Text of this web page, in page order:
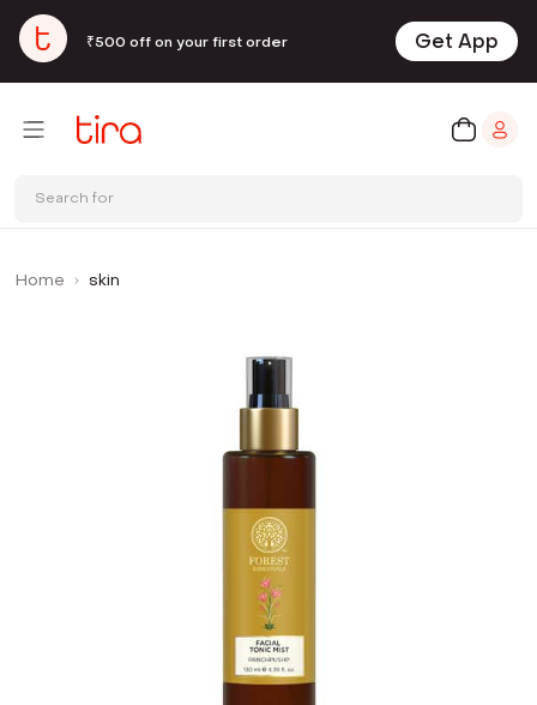
₹500 off on your first order Get App
Search for
Home skin